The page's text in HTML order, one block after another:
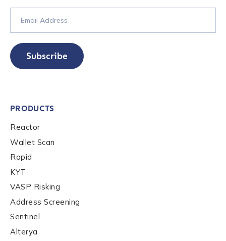
Subscribe
PRODUCTS
Reactor
Wallet Scan
Rapid
KYT
VASP Risking
Address Screening
Sentinel
Alterya